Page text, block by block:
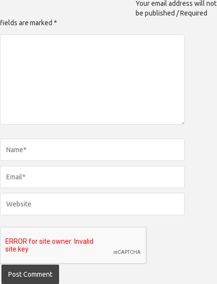
Your email address will not
be published / Required
fields are marked *